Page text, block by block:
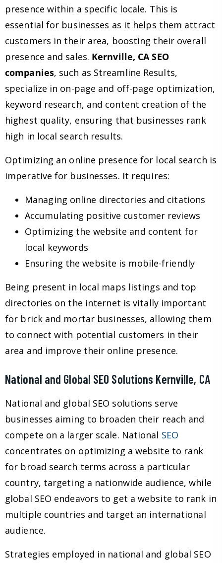
presence within a specific locale. This is
essential for businesses as it helps them attract
customers in their area, boosting their overall
presence and sales. Kernville, CA SEO
companies, such as Streamline Results,
specialize in on-page and off-page optimization,
keyword research, and content creation of the
highest quality, ensuring that businesses rank
high in local search results.
Optimizing an online presence for local search is
imperative for businesses. It requires:
Managing online directories and citations
Accumulating positive customer reviews
Optimizing the website and content for
local keywords
Ensuring the website is mobile-friendly
Being present in local maps listings and top
directories on the internet is vitally important
for brick and mortar businesses, allowing them
to connect with potential customers in their
area and improve their online presence.
National and Global SEO Solutions Kernville, CA
National and global SEO solutions serve
businesses aiming to broaden their reach and
compete on a larger scale. National SEO
concentrates on optimizing a website to rank
for broad search terms across a particular
country, targeting a nationwide audience, while
global SEO endeavors to get a website to rank in
multiple countries and target an international
audience.
Strategies employed in national and global SEO